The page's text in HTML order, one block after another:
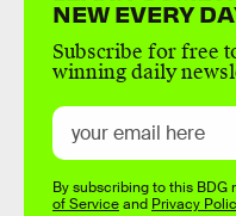
NEW EVERY
Subscribe for free
winning daily
By subscribing to this BDG
of Serviceand Privacy